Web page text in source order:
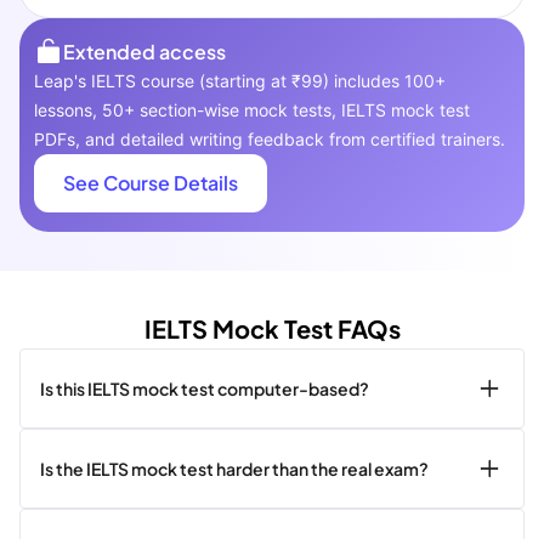
Extended access
Leap's IELTS course (starting at ₹99) includes 100+
lessons, 50+ section-wise mock tests, IELTS mock test
PDFs, and detailed writing feedback from certified trainers.
See Course Details
IELTS Mock Test FAQs
Is this IELTS mock test computer-based?
Is the IELTS mock test harder than the real exam?